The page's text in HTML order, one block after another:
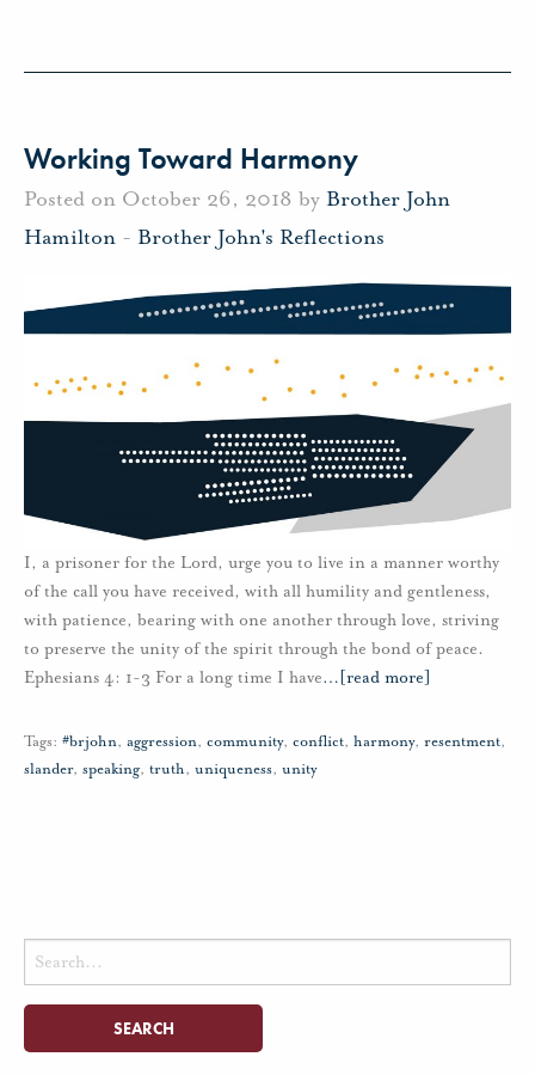
Working Toward Harmony
Posted on October 26, 2018 by Brother John
Hamilton - Brother John's Reflections
I, a prisoner for the Lord, urge you to live in a manner worthy
of the call you have received, with all humility and gentleness,
with patience, bearing with one another through love, striving
to preserve the unity of the spirit through the bond of peace.
Ephesians 4: 1-3 For a long time I have… [read more]
Tags: #brjohn, aggression, community, conflict, harmony, resentment,
slander, speaking, truth, uniqueness, unity
Search
for: